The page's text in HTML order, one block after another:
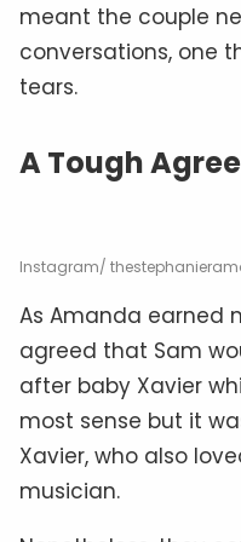
meant the couple
conversations, one
tears.
A Tough
Instagram/
As Amanda earned
agreed that Sam
after baby Xavier
most sense but it
Xavier, who also
musician.